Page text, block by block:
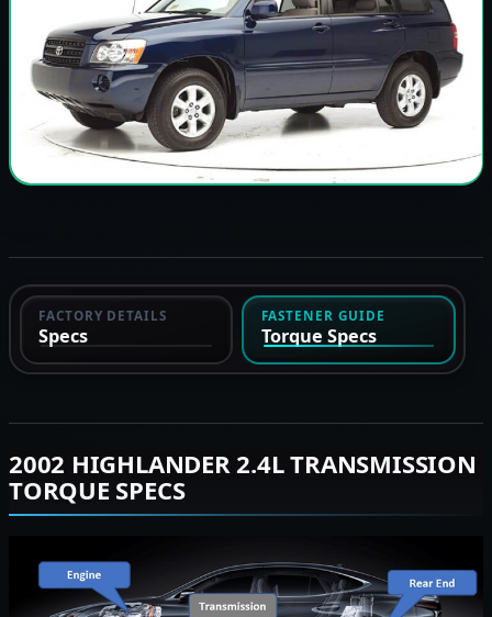
FACTORY DETAILS
Specs
FASTENER GUIDE
Torque Specs
2002 HIGHLANDER 2.4L TRANSMISSION
TORQUE SPECS